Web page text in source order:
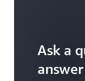
Ask a
answer